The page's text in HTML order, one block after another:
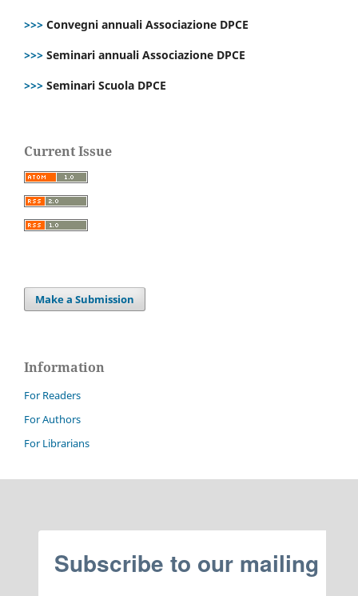
>>> Convegni annuali Associazione DPCE
>>> Seminari annuali Associazione DPCE
>>> Seminari Scuola DPCE
Current Issue
Make a Submission
Information
For Readers
For Authors
For Librarians